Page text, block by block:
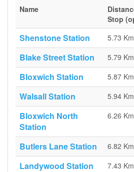
Name
Stop
Shenstone Station 5.73 Km
Blake Street Station 5.79 Km
Bloxwich Station 5.87 Km
Walsall Station 5.94 Km
Bloxwich North
Station
6.26 Km
Butlers Lane Station 6.82 Km
Landywood Station 7.43 Km